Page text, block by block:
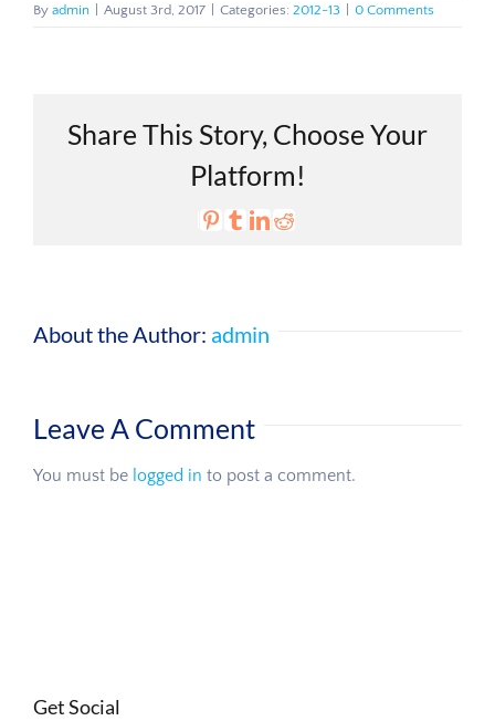
By admin August 3rd, 2017 Categories: 2012-13 0 Comments
Share This Story, Choose Your
Platform!
Reddit
LinkedIn
Tumblr
Pinterest
Vk
Email
About the Author: admin
Leave A Comment
You must be logged in to post a comment.
Get Social